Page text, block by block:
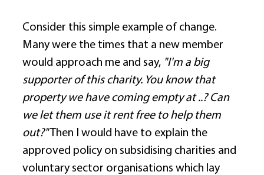
Consider this simple example of change.
Many were the times that a new member
would approach me and say, "I'm a big
supporter of this charity. You know that
property we have coming empty at ..? Can
we let them use it rent free to help them
out?" Then I would have to explain the
approved policy on subsidising charities and
voluntary sector organisations which lay